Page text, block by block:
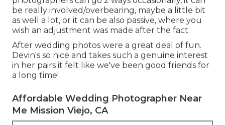
be really involved/overbearing, maybe a little bit
as well a lot, or it can be also passive, where you
wish an adjustment was made after the fact.
After wedding photos were a great deal of fun.
Devin's so nice and takes such a genuine interest
in her pairs it felt like we've been good friends for
a long time!
Affordable Wedding Photographer Near
Me Mission Viejo, CA